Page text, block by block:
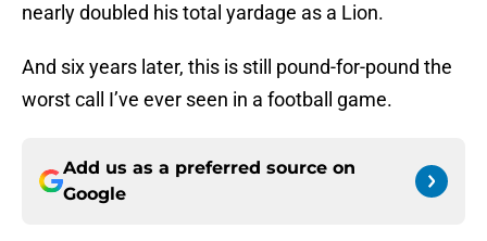
nearly doubled his total yardage as a Lion.
And six years later, this is still pound-for-pound the
worst call I’ve ever seen in a football game.
Add us as a preferred source on
Google